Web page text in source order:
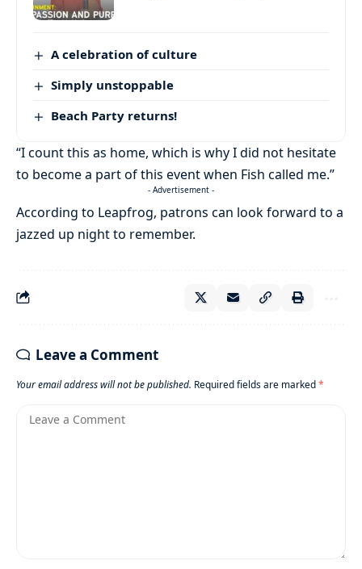
A celebration of culture
Simply unstoppable
Beach Party returns!
“I count this as home, which is why I did not hesitate
to become a part of this event when Fish called me.”
- Advertisement -
According to Leapfrog, patrons can look forward to a
jazzed up night to remember.
Leave a Comment
Your email address will not be published. Required fields are marked*